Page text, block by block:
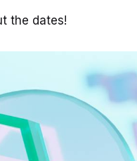
the dates!